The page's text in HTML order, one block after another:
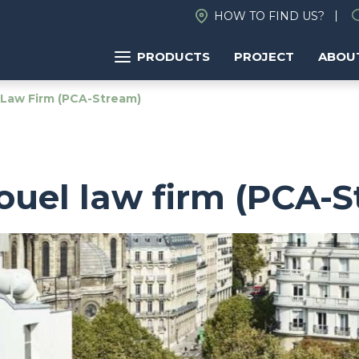
HOW TO FIND US?
PRODUCTS PROJECT
Firm (PCA-Stream)
law firm (PCA-